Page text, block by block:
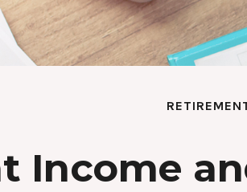
Income